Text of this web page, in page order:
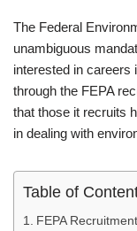
The Federal
unambiguous
interested in careers
through the FEPA
that those it recruits
in dealing with
Table of
FEPA